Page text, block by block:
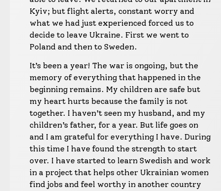
Kyiv; but flight alerts, constant worry and
what we had just experienced forced us to
decide to leave Ukraine. First we went to
Poland and then to Sweden.
It’s been a year! The war is ongoing, but the
memory of everything that happened in the
beginning remains. My children are safe but
my heart hurts because the family is not
together. I haven’t seen my husband, and my
children’s father, for a year. But life goes on
and I am grateful for everything I have. During
this time I have found the strength to start
over. I have started to learn Swedish and work
in a project that helps other Ukrainian women
find jobs and feel worthy in another country